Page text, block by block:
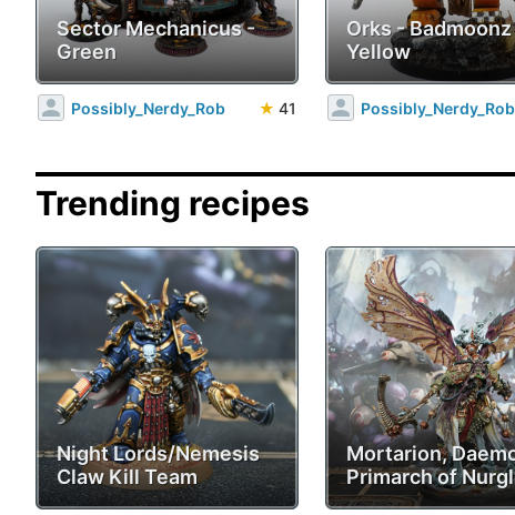
Sector Mechanicus -
Green
Possibly_Nerdy_Rob ★ 41
Orks - Badmoonz
Yellow
Possibly_Nerdy_Rob
Trending recipes
Night Lords/Nemesis
Claw Kill Team
Mortarion,
Primarch of